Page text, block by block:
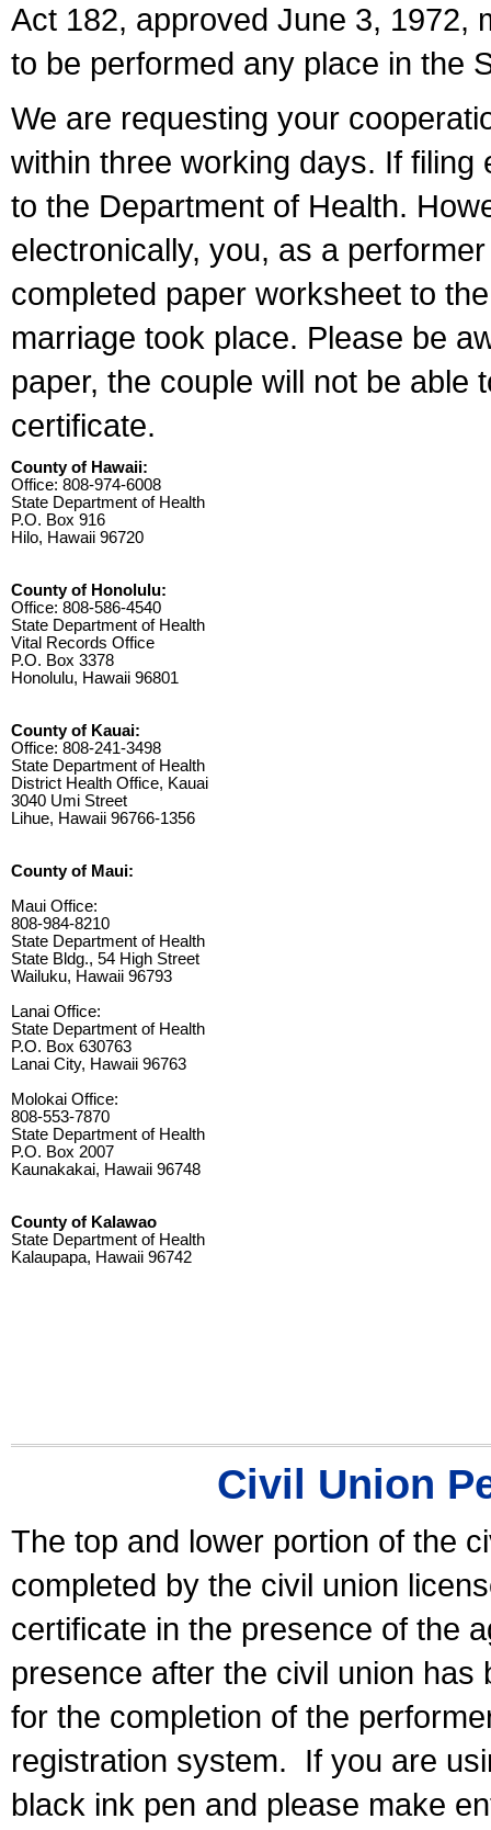
Act 182, approved June 3, 1972,
to be performed any place in the
We are requesting your
within three working days. If
to the Department of Health.
electronically, you, as a
completed paper worksheet to
marriage took place. Please be
paper, the couple will not be able
certificate.
County of Hawaii:
Office: 808-974-6008
State Department of Health
P.O. Box 916
Hilo, Hawaii 96720
County of Honolulu:
Office: 808-586-4540
State Department of Health
Vital Records Office
P.O. Box 3378
Honolulu, Hawaii 96801
County of Kauai:
Office: 808-241-3498
State Department of Health
District Health Office, Kauai
3040 Umi Street
Lihue, Hawaii 96766-1356
County of Maui:
Maui Office:
808-984-8210
State Department of Health
State Bldg., 54 High Street
Wailuku, Hawaii 96793
Lanai Office:
State Department of Health
P.O. Box 630763
Lanai City, Hawaii 96763
Molokai Office:
808-553-7870
State Department of Health
P.O. Box 2007
Kaunakakai, Hawaii 96748
County of Kalawao
State Department of Health
Kalaupapa, Hawaii 96742
Civil Union
The top and lower portion of the
completed by the civil union
certificate in the presence of the
presence after the civil union has
for the completion of the
registration system.
If you are
black ink pen and please make